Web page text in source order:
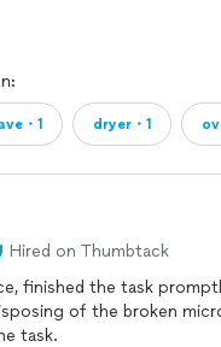
・1 dryer・1
Hired on Thumbtack
finished the task
of the broken
task.